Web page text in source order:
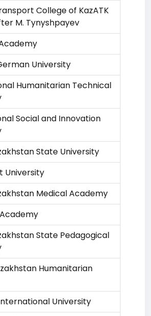
College of KazATK
M. Tynyshpayev
University
Humanitarian Technical
Social and Innovation
State University
University
Medical Academy
State Pedagogical
Humanitarian
International University